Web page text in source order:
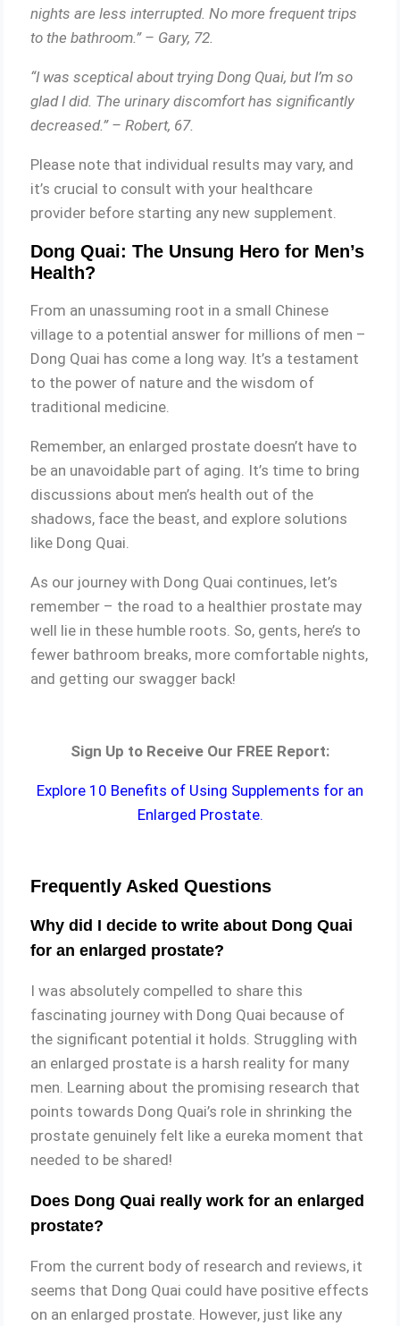
nights are less interrupted. No more frequent trips
to the bathroom.” – Gary, 72.
“I was sceptical about trying Dong Quai, but I’m so
glad I did. The urinary discomfort has significantly
decreased.” – Robert, 67.
Please note that individual results may vary, and
it’s crucial to consult with your healthcare
provider before starting any new supplement.
Dong Quai: The Unsung Hero for Men’s
Health?
From an unassuming root in a small Chinese
village to a potential answer for millions of men –
Dong Quai has come a long way. It’s a testament
to the power of nature and the wisdom of
traditional medicine.
Remember, an enlarged prostate doesn’t have to
be an unavoidable part of aging. It’s time to bring
discussions about men’s health out of the
shadows, face the beast, and explore solutions
like Dong Quai.
As our journey with Dong Quai continues, let’s
remember – the road to a healthier prostate may
well lie in these humble roots. So, gents, here’s to
fewer bathroom breaks, more comfortable nights,
and getting our swagger back!
Sign Up to Receive Our FREE Report:
Explore 10 Benefits of Using Supplements for an
Enlarged Prostate.
Frequently Asked Questions
Why did I decide to write about Dong Quai
for an enlarged prostate?
I was absolutely compelled to share this
fascinating journey with Dong Quai because of
the significant potential it holds. Struggling with
an enlarged prostate is a harsh reality for many
men. Learning about the promising research that
points towards Dong Quai’s role in shrinking the
prostate genuinely felt like a eureka moment that
needed to be shared!
Does Dong Quai really work for an enlarged
prostate?
From the current body of research and reviews, it
seems that Dong Quai could have positive effects
on an enlarged prostate. However, just like any